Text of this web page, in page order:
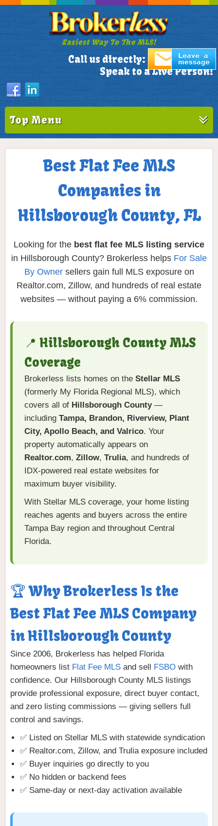
Easiest Way To The MLS!
Call us directly: 305-772-1173
Speak to a Live Person!
Top Menu
Best Flat Fee MLS
Companies in
Hillsborough County, FL
Looking for the best flat fee MLS listing service
in Hillsborough County? Brokerless helps For Sale
By Ownersellers gain full MLS exposure on
Realtor.com, Zillow, and hundreds of real estate
websites — without paying a 6% commission.
📍 Hillsborough County MLS
Coverage
Brokerless lists homes on the Stellar MLS
(formerly My Florida Regional MLS), which
covers all of Hillsborough County—
including Tampa, Brandon, Riverview, Plant
City, Apollo Beach, and Valrico. Your
property automatically appears on
Realtor.com, Zillow, Trulia, and hundreds of
IDX-powered real estate websites for
maximum buyer visibility.
With Stellar MLS coverage, your home listing
reaches agents and buyers across the entire
Tampa Bay region and throughout Central
Florida.
🏆 Why Brokerless Is the
Best Flat Fee MLS Company
in Hillsborough County
Since 2006, Brokerless has helped Florida
homeowners list Flat Fee MLS and sell FSBO with
confidence. Our Hillsborough County MLS listings
provide professional exposure, direct buyer contact,
and zero listing commissions — giving sellers full
control and savings.
✅ Listed on Stellar MLS with statewide syndication
✅ Realtor.com, Zillow, and Trulia exposure included
✅ Buyer inquiries go directly to you
✅ No hidden or backend fees
✅ Same-day or next-day activation available